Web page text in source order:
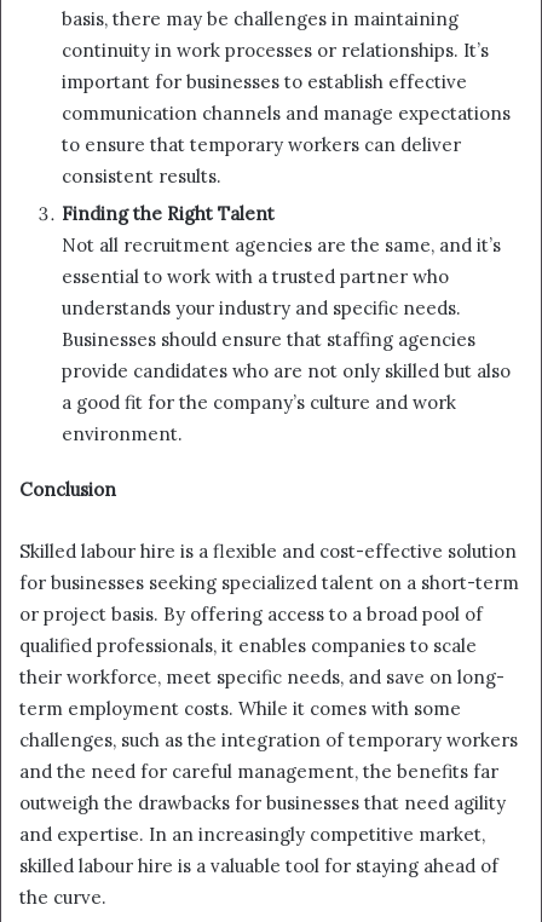
basis, there may be challenges in maintaining
continuity in work processes or relationships. It’s
important for businesses to establish effective
communication channels and manage expectations
to ensure that temporary workers can deliver
consistent results.
Finding the Right Talent
Not all recruitment agencies are the same, and it’s
essential to work with a trusted partner who
understands your industry and specific needs.
Businesses should ensure that staffing agencies
provide candidates who are not only skilled but also
a good fit for the company’s culture and work
environment.
Conclusion
Skilled labour hire is a flexible and cost-effective solution
for businesses seeking specialized talent on a short-term
or project basis. By offering access to a broad pool of
qualified professionals, it enables companies to scale
their workforce, meet specific needs, and save on long-
term employment costs. While it comes with some
challenges, such as the integration of temporary workers
and the need for careful management, the benefits far
outweigh the drawbacks for businesses that need agility
and expertise. In an increasingly competitive market,
skilled labour hire is a valuable tool for staying ahead of
the curve.